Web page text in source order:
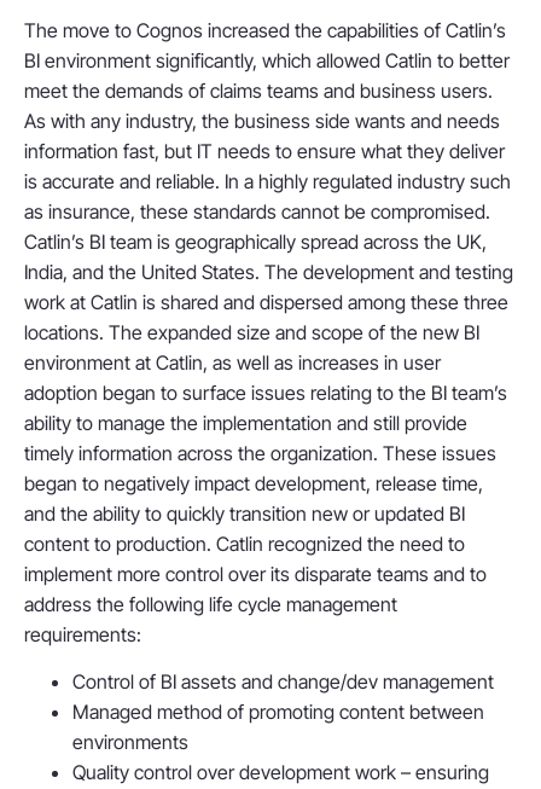
The move to Cognos increased the capabilities of Catlin’s
BI environment significantly, which allowed Catlin to better
meet the demands of claims teams and business users.
As with any industry, the business side wants and needs
information fast, but IT needs to ensure what they deliver
is accurate and reliable. In a highly regulated industry such
as insurance, these standards cannot be compromised.
Catlin’s BI team is geographically spread across the UK,
India, and the United States. The development and testing
work at Catlin is shared and dispersed among these three
locations. The expanded size and scope of the new BI
environment at Catlin, as well as increases in user
adoption began to surface issues relating to the BI team’s
ability to manage the implementation and still provide
timely information across the organization. These issues
began to negatively impact development, release time,
and the ability to quickly transition new or updated BI
content to production. Catlin recognized the need to
implement more control over its disparate teams and to
address the following life cycle management
requirements:
Control of BI assets and change/dev management
Managed method of promoting content between
environments
Quality control over development work – ensuring